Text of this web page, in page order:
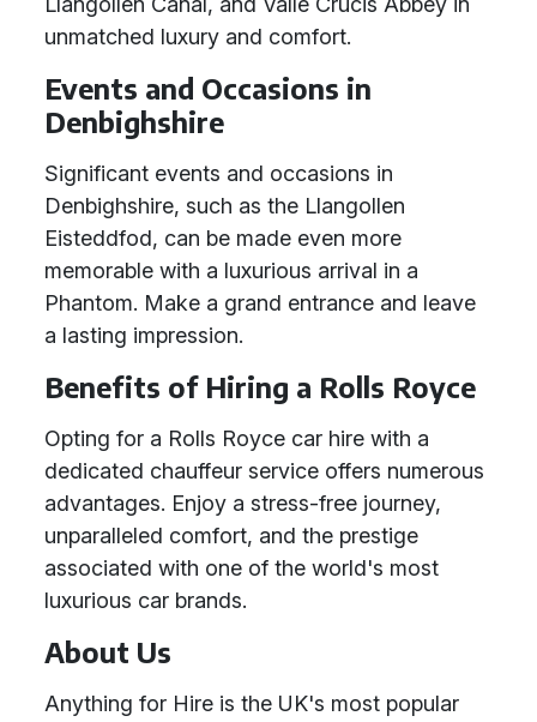
unmatched luxury and comfort.
Events and Occasions in
Denbighshire
Significant events and occasions in
Denbighshire, such as the Llangollen
Eisteddfod, can be made even more
memorable with a luxurious arrival in a
Phantom. Make a grand entrance and leave
a lasting impression.
Benefits of Hiring a Rolls Royce
Opting for a Rolls Royce car hire with a
dedicated chauffeur service offers numerous
advantages. Enjoy a stress-free journey,
unparalleled comfort, and the prestige
associated with one of the world's most
luxurious car brands.
About Us
Anything for Hire is the UK's most popular